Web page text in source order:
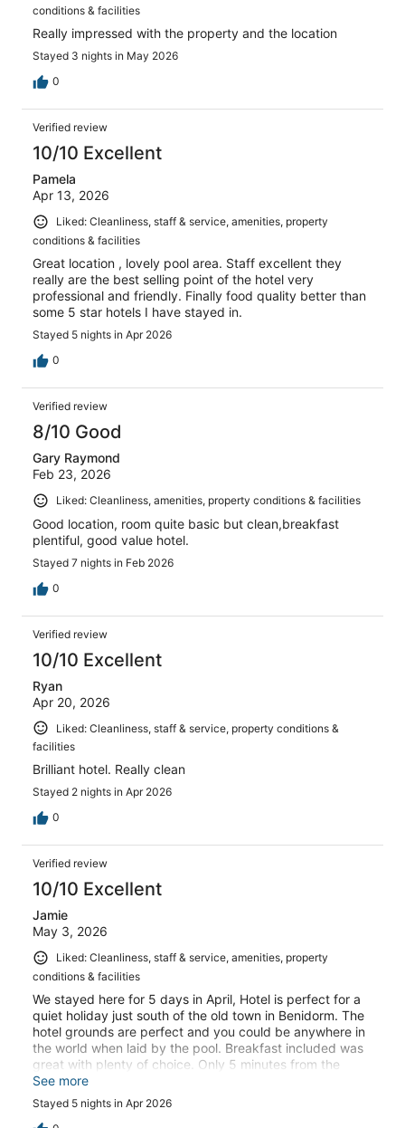
conditions & facilities
Really impressed with the property and the location
Stayed 3 nights in May 2026
0
Verified review
10/10 Excellent
Pamela
Apr 13, 2026
Liked: Cleanliness, staff & service, amenities, property
conditions & facilities
Great location , lovely pool area. Staff excellent they
really are the best selling point of the hotel very
professional and friendly. Finally food quality better than
some 5 star hotels I have stayed in.
Stayed 5 nights in Apr 2026
0
Verified review
8/10 Good
Gary Raymond
Feb 23, 2026
Liked: Cleanliness, amenities, property conditions & facilities
Good location, room quite basic but clean,breakfast
plentiful, good value hotel.
Stayed 7 nights in Feb 2026
0
Verified review
10/10 Excellent
Ryan
Apr 20, 2026
Liked: Cleanliness, staff & service, property conditions &
facilities
Brilliant hotel. Really clean
Stayed 2 nights in Apr 2026
0
Verified review
10/10 Excellent
Jamie
May 3, 2026
Liked: Cleanliness, staff & service, amenities, property
conditions & facilities
We stayed here for 5 days in April, Hotel is perfect for a
quiet holiday just south of the old town in Benidorm. The
hotel grounds are perfect and you could be anywhere in
the world when laid by the pool. Breakfast included was
great with plenty of choice. Only 5 minutes from the
beach and the old town.
See more
Stayed 5 nights in Apr 2026